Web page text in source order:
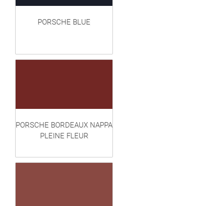
PORSCHE BLUE
PORSCHE BORDEAUX NAPPA
PLEINE FLEUR